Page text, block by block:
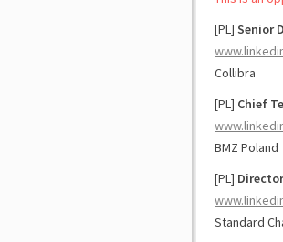
[PL] Senior
Collibra
[PL] Chief
BMZ Poland
[PL]
Standard